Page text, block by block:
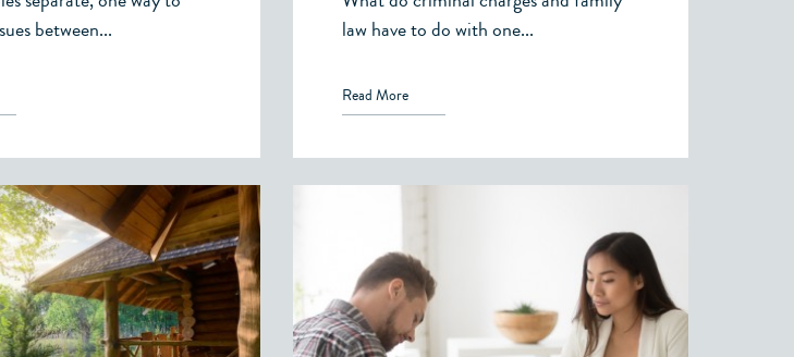
between...
law have to do with one...
Read More